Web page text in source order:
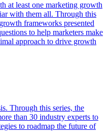
at least one marketing growth
with them all. Through this
frameworks presented
to help marketers make
approach to drive growth
Through this series, the
than 30 industry experts to
to roadmap the future of